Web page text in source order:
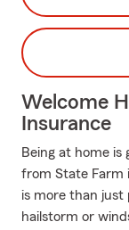
Welcome
Insurance
Being at home
from State Farm
is more than just
hailstorm or